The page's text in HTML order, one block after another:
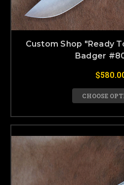
Custom Shop "Ready
Badger
CHOOSE